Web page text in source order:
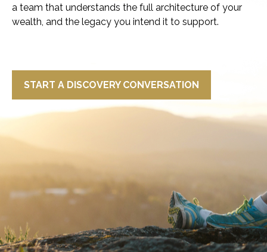
a team that understands the full architecture of your
wealth, and the legacy you intend it to support.
START A DISCOVERY CONVERSATION